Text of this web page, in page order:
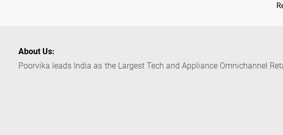
About Us:
Poorvika leads India as the Largest Tech and Appliance Omnichannel